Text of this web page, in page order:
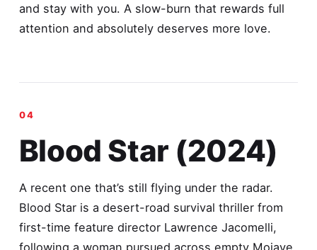
and stay with you. A slow-burn that rewards full
attention and absolutely deserves more love.
Blood Star (2024)
A recent one that’s still flying under the radar.
Blood Star is a desert-road survival thriller from
first-time feature director Lawrence Jacomelli,